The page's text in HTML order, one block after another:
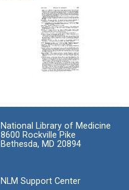
National Library of Medicine
8600 Rockville Pike
Bethesda, MD 20894
NLM Support Center